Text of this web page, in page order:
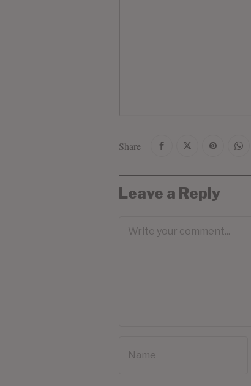
Share
Leave a Reply